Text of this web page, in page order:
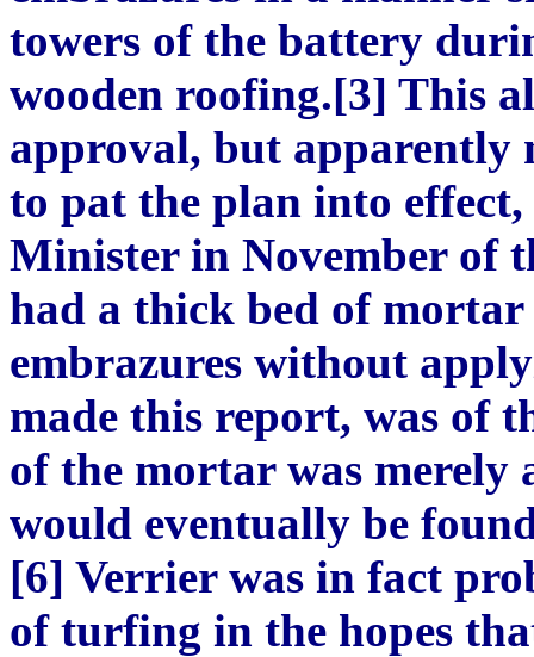
towers of the battery
wooden roofing.[3] This
approval, but apparently
to pat the plan into
Minister in November of
had a thick bed of
embrazures without
made this report, was of
of the mortar was
would eventually be
[6] Verrier was in fact
of turfing in the hopes